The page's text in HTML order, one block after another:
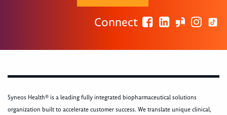
Connect
Syneos Health® is a leading fully integrated biopharmaceutical solutions
organization built to accelerate customer success. We translate unique clinical,